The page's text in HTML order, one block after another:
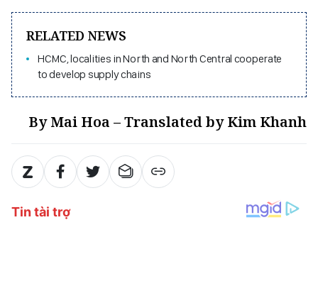
RELATED NEWS
HCMC, localities in North and North Central cooperate
to develop supply chains
By Mai Hoa – Translated by Kim Khanh